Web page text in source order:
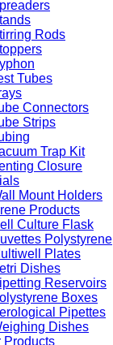
Rods
Tubes
Connectors
Strips
Trap Kit
Closure
Mount Holders
Products
Culture Flask
Polystyrene
Plates
Dishes
Reservoirs
Boxes
Pipettes
Dishes
Products